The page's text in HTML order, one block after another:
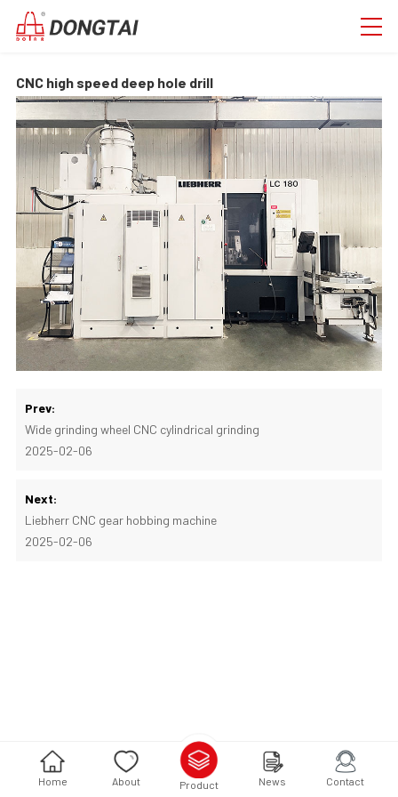
CNC high speed deep hole drill
Prev:
Wide grinding wheel CNC cylindrical grinding
2025-02-06
Next:
Liebherr CNC gear hobbing machine
2025-02-06
Home About Product News Contact